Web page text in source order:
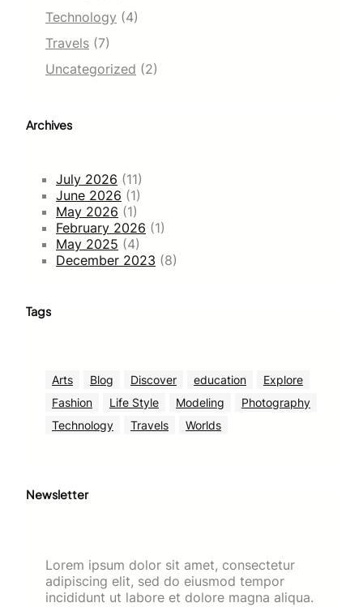
Technology (4)
Travels (7)
Uncategorized (2)
Archives
July 2026 (11)
June 2026 (1)
May 2026 (1)
February 2026 (1)
May 2025 (4)
December 2023 (8)
Tags
Arts Blog Discover education
Explore
Fashion
Life Style Modeling
Photography
Technology
Travels Worlds
Newsletter
Lorem ipsum dolor sit amet, consectetur
adipiscing elit, sed do eiusmod tempor
incididunt ut labore et dolore magna aliqua.